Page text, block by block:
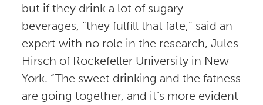
but if they drink a lot of sugary
beverages, “they fulfill that fate,” said an
expert with no role in the research, Jules
Hirsch of Rockefeller University in New
York. “The sweet drinking and the fatness
are going together, and it’s more evident